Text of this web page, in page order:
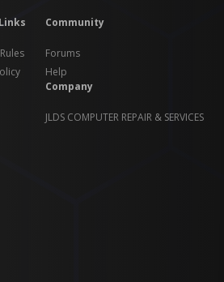
Community
Forums
Help
Company
JLDS COMPUTER REPAIR & SERVICES